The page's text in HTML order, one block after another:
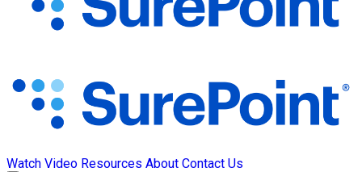
Watch Video Resources About Contact Us